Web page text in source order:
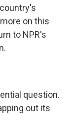
on this
to NPR's
question.
out its